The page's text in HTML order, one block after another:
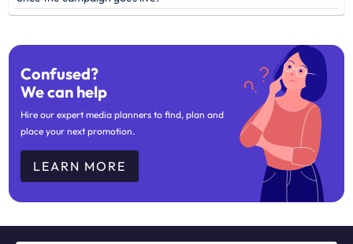
Confused?
We can help
Hire our expert media planners to find, plan and
place your next promotion.
LEARN MORE